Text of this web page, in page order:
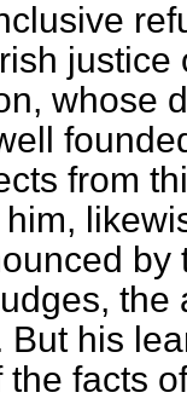
whose
from
by
the
But his
facts